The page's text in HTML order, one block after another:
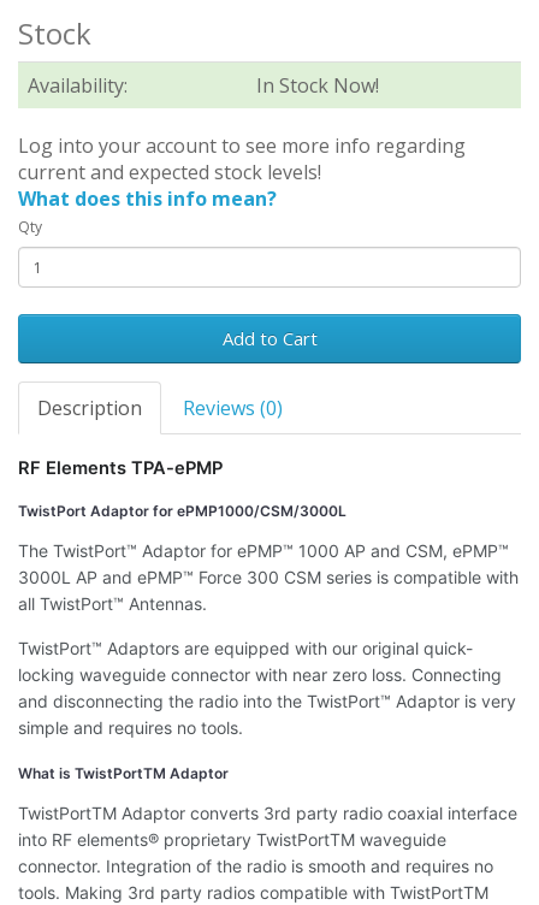
Stock
Availability: In Stock Now!
Log into your account to see more info regarding
current and expected stock levels!
What does this info mean?
Qty
Add to Cart
Description Reviews (0)
RF Elements TPA-ePMP
TwistPort Adaptor for ePMP1000/CSM/3000L
The TwistPort™ Adaptor for ePMP™ 1000 AP and CSM, ePMP™
3000L AP and ePMP™ Force 300 CSM series is compatible with
all TwistPort™ Antennas.
TwistPort™ Adaptors are equipped with our original quick-
locking waveguide connector with near zero loss. Connecting
and disconnecting the radio into the TwistPort™ Adaptor is very
simple and requires no tools.
What is TwistPortTM Adaptor
TwistPortTM Adaptor converts 3rd party radio coaxial interface
into RF elements® proprietary TwistPortTM waveguide
connector. Integration of the radio is smooth and requires no
tools. Making 3rd party radios compatible with TwistPortTM